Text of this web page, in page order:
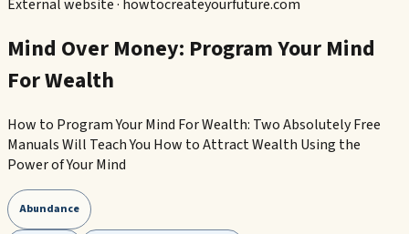
External website · howtocreateyourfuture.com
Mind Over Money: Program Your Mind
For Wealth
How to Program Your Mind For Wealth: Two Absolutely Free
Manuals Will Teach You How to Attract Wealth Using the
Power of Your Mind
Abundance